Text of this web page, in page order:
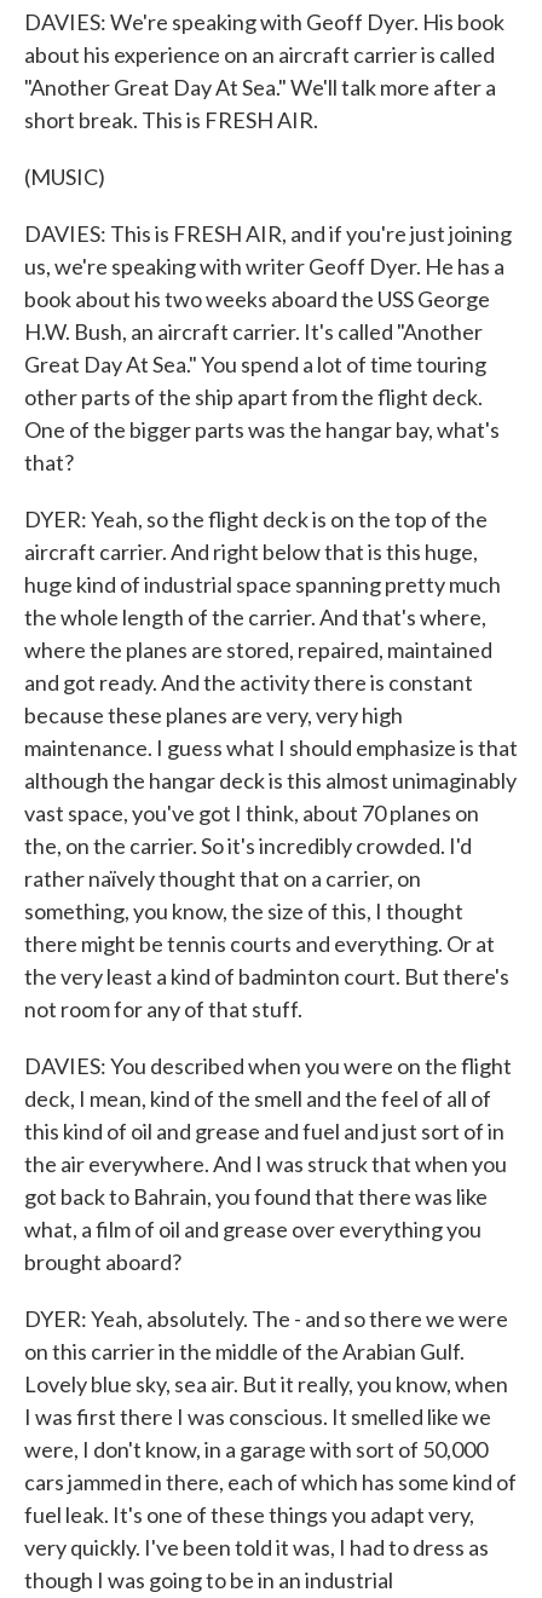
DAVIES: We're speaking with Geoff Dyer. His book
about his experience on an aircraft carrier is called
"Another Great Day At Sea." We'll talk more after a
short break. This is FRESH AIR.
(MUSIC)
DAVIES: This is FRESH AIR, and if you're just joining
us, we're speaking with writer Geoff Dyer. He has a
book about his two weeks aboard the USS George
H.W. Bush, an aircraft carrier. It's called "Another
Great Day At Sea." You spend a lot of time touring
other parts of the ship apart from the flight deck.
One of the bigger parts was the hangar bay, what's
that?
DYER: Yeah, so the flight deck is on the top of the
aircraft carrier. And right below that is this huge,
huge kind of industrial space spanning pretty much
the whole length of the carrier. And that's where,
where the planes are stored, repaired, maintained
and got ready. And the activity there is constant
because these planes are very, very high
maintenance. I guess what I should emphasize is that
although the hangar deck is this almost unimaginably
vast space, you've got I think, about 70 planes on
the, on the carrier. So it's incredibly crowded. I'd
rather naïvely thought that on a carrier, on
something, you know, the size of this, I thought
there might be tennis courts and everything. Or at
the very least a kind of badminton court. But there's
not room for any of that stuff.
DAVIES: You described when you were on the flight
deck, I mean, kind of the smell and the feel of all of
this kind of oil and grease and fuel and just sort of in
the air everywhere. And I was struck that when you
got back to Bahrain, you found that there was like
what, a film of oil and grease over everything you
brought aboard?
DYER: Yeah, absolutely. The - and so there we were
on this carrier in the middle of the Arabian Gulf.
Lovely blue sky, sea air. But it really, you know, when
I was first there I was conscious. It smelled like we
were, I don't know, in a garage with sort of 50,000
cars jammed in there, each of which has some kind of
fuel leak. It's one of these things you adapt very,
very quickly. I've been told it was, I had to dress as
though I was going to be in an industrial